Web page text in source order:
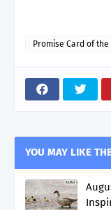
Promise Card of the
YOU MAY LIKE